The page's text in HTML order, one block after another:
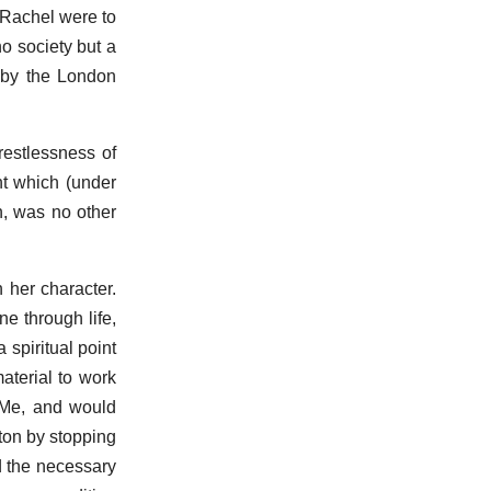
were to
society but a
the London
of
which (under
was no other
character.
through life,
spiritual point
to work
and would
by stopping
the necessary